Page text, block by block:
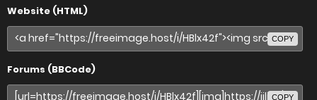
Website (HTML)
COPY
Forums (BBCode)
COPY